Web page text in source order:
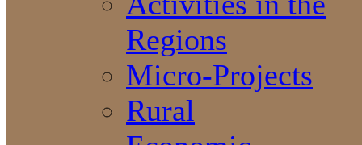
Regions
Micro-Projects
Rural